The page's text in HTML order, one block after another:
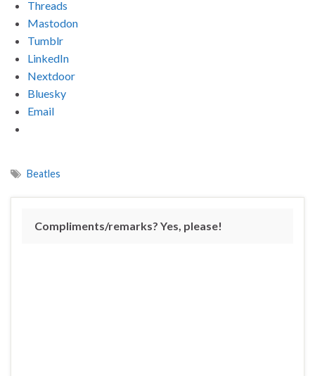
Threads
Mastodon
Tumblr
LinkedIn
Nextdoor
Bluesky
Email
Beatles
Compliments/remarks? Yes, please!